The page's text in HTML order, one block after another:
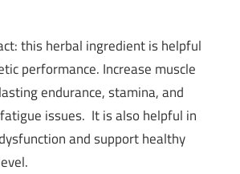
this herbal ingredient is helpful
performance. Increase muscle
endurance, stamina, and
issues. It is also helpful in
and support healthy